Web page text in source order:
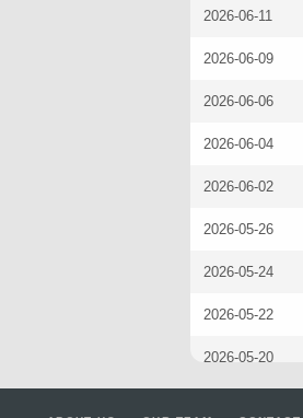
2026-06-11
2026-06-09
2026-06-06
2026-06-04
2026-06-02
2026-05-26
2026-05-24
2026-05-22
2026-05-20